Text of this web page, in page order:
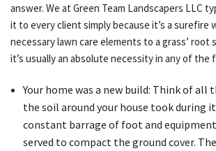
answer. We at Green Team Landscapers LLC
it to every client simply because it’s a surefire
necessary lawn care elements to a grass’ root
it’s usually an absolute necessity in any of the
Your home was a new build: Think of all
the soil around your house took during
constant barrage of foot and
served to compact the ground cover.